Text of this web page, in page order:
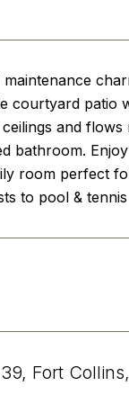
courtyard patio
and
bathroom.
room perfect
to pool &
Fort